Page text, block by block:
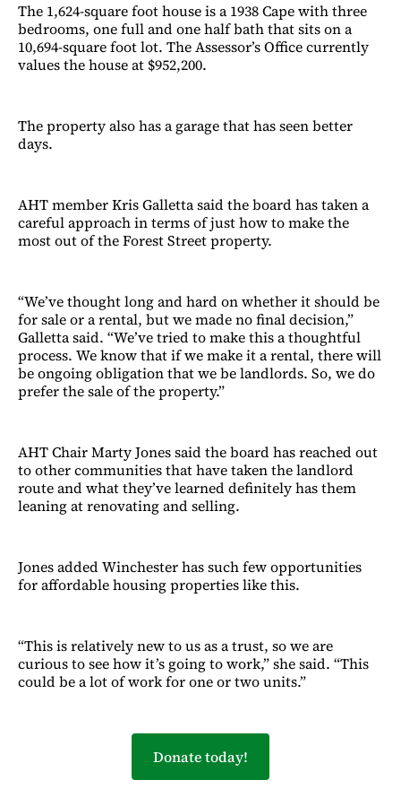
The 1,624-square foot house is a 1938 Cape with three
bedrooms, one full and one half bath that sits on a
10,694-square foot lot. The Assessor’s Office currently
values the house at $952,200.
The property also has a garage that has seen better
days.
AHT member Kris Galletta said the board has taken a
careful approach in terms of just how to make the
most out of the Forest Street property.
“We’ve thought long and hard on whether it should be
for sale or a rental, but we made no final decision,”
Galletta said. “We’ve tried to make this a thoughtful
process. We know that if we make it a rental, there will
be ongoing obligation that we be landlords. So, we do
prefer the sale of the property.”
AHT Chair Marty Jones said the board has reached out
to other communities that have taken the landlord
route and what they’ve learned definitely has them
leaning at renovating and selling.
Jones added Winchester has such few opportunities
for affordable housing properties like this.
“This is relatively new to us as a trust, so we are
curious to see how it’s going to work,” she said. “This
could be a lot of work for one or two units.”
Donate today!